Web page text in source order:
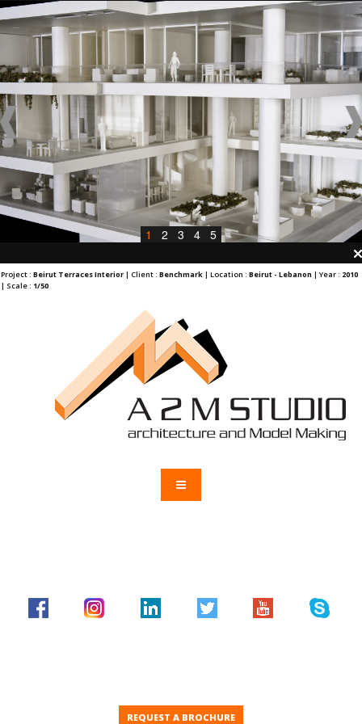
1 2 3 4 5
Project : Beirut Terraces Interior | Client : Benchmark | Location : Beirut - Lebanon | Year : 2010
| Scale : 1/50
REQUEST A BROCHURE